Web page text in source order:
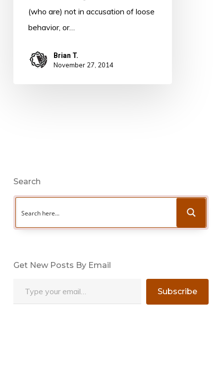
(who are) not in accusation of loose
behavior, or…
Brian T.
November 27, 2014
Search
Get New Posts By Email
Subscribe